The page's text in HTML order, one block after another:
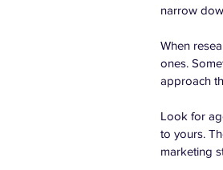
narrow
When
ones.
approach
Look for
to yours.
marketing